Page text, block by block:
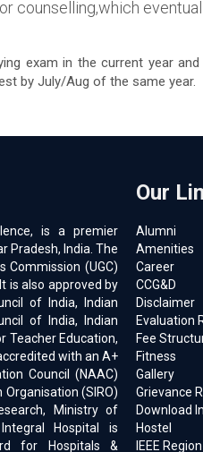
counselling,which
exam in the current year
by July/Aug of the same year.
is a premier
Pradesh, India. The
Commission (UGC)
is also approved by
of India, Indian
of India, Indian
Teacher Education,
with an A+
Council (NAAC)
(SIRO)
Ministry of
Hospital is
for Hospitals &
Our
Alumni
Amenities
Career
CCG&D
Disclaimer
Evaluation
Fee
Fitness
Gallery
Grievance
Download
Hostel
IEEE